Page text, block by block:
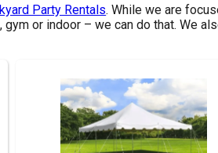
Party Rentals. While we are
or indoor – we can do that. We